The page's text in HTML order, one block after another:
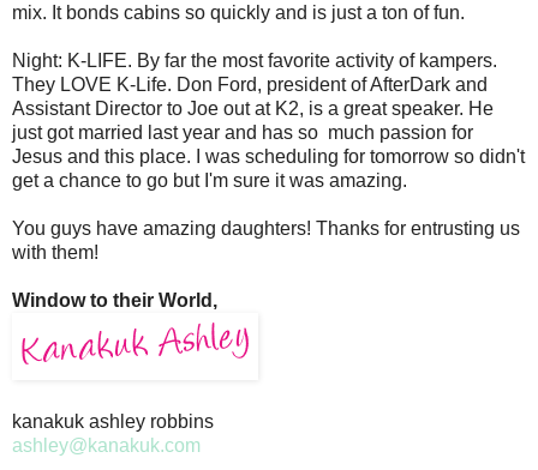
mix. It bonds cabins so quickly and is just a ton of fun.
Night: K-LIFE. By far the most favorite activity of kampers.
They LOVE K-Life. Don Ford, president of AfterDark and
Assistant Director to Joe out at K2, is a great speaker. He
just got married last year and has so much passion for
Jesus and this place. I was scheduling for tomorrow so didn't
get a chance to go but I'm sure it was amazing.
You guys have amazing daughters! Thanks for entrusting us
with them!
Window to their World,
kanakuk ashley robbins
ashley@kanakuk.com